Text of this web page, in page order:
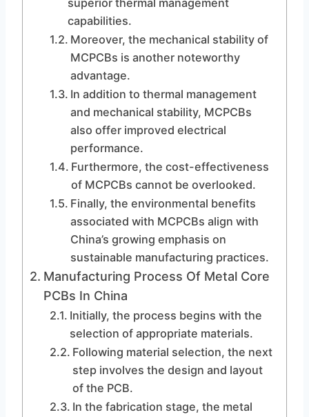
superior thermal management
capabilities.
Moreover, the mechanical stability of
MCPCBs is another noteworthy
advantage.
In addition to thermal management
and mechanical stability, MCPCBs
also offer improved electrical
performance.
Furthermore, the cost-effectiveness
of MCPCBs cannot be overlooked.
Finally, the environmental benefits
associated with MCPCBs align with
China’s growing emphasis on
sustainable manufacturing practices.
Manufacturing Process Of Metal Core
PCBs In China
Initially, the process begins with the
selection of appropriate materials.
Following material selection, the next
step involves the design and layout
of the PCB.
In the fabrication stage, the metal